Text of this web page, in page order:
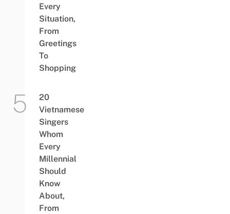
Every
Situation,
From
Greetings
To
Shopping
20
Vietnamese
Singers
Whom
Every
Millennial
Should
Know
About,
From